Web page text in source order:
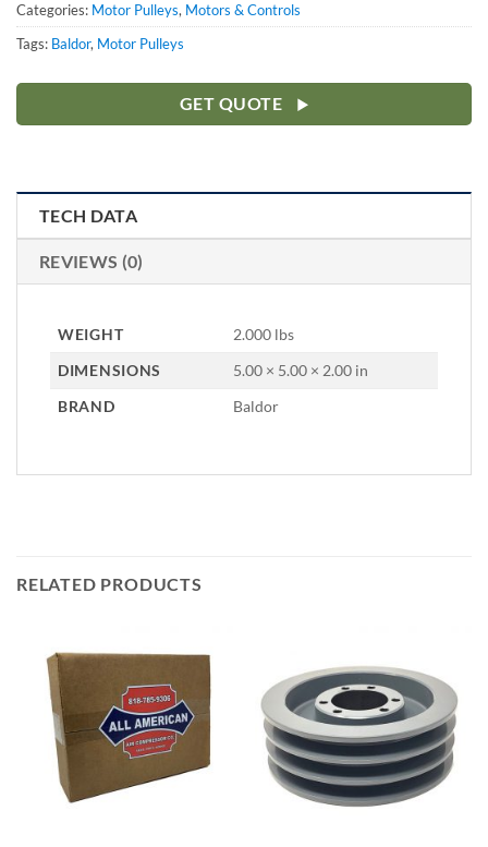
Categories: Motor Pulleys, Motors & Controls
Tags: Baldor, Motor Pulleys
GET QUOTE
TECH DATA
REVIEWS (0)
WEIGHT
2.000 lbs
DIMENSIONS
5.00 × 5.00 × 2.00 in
BRAND
Baldor
RELATED PRODUCTS